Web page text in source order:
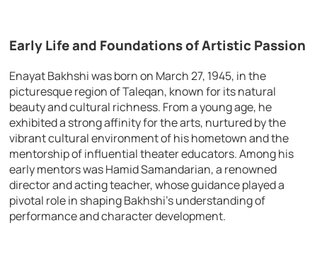
Early Life and Foundations of Artistic Passion
Enayat Bakhshi was born on March 27, 1945, in the
picturesque region of Taleqan, known for its natural
beauty and cultural richness. From a young age, he
exhibited a strong affinity for the arts, nurtured by the
vibrant cultural environment of his hometown and the
mentorship of influential theater educators. Among his
early mentors was Hamid Samandarian, a renowned
director and acting teacher, whose guidance played a
pivotal role in shaping Bakhshi’s understanding of
performance and character development.